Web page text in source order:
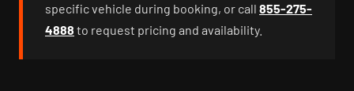
specific vehicle during booking, or call 855-275-
4888 to request pricing and availability.